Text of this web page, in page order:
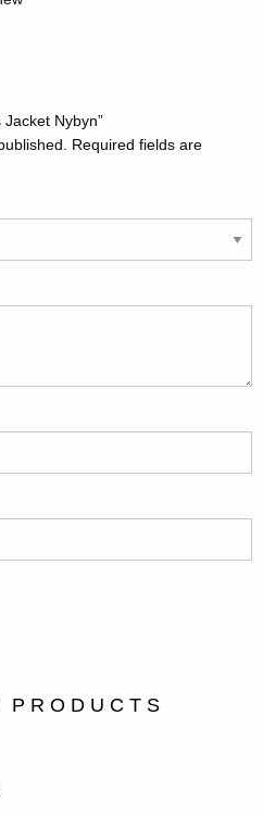
Jacket Nybyn”
Required fields are
PRODUCTS